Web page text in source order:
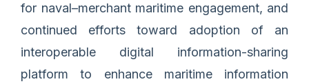
for naval–merchant maritime engagement, and
continued efforts toward adoption of an
interoperable digital information-sharing
platform to enhance maritime information